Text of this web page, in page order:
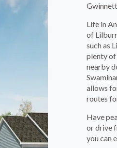
Life in
of
such as
plenty of
nearby
allows
routes
Have
or drive
you can